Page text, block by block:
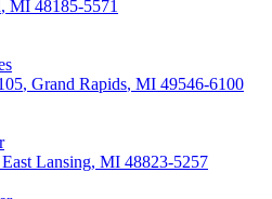
, MI 48185-5571
, Grand Rapids, MI 49546-6100
East Lansing, MI 48823-5257